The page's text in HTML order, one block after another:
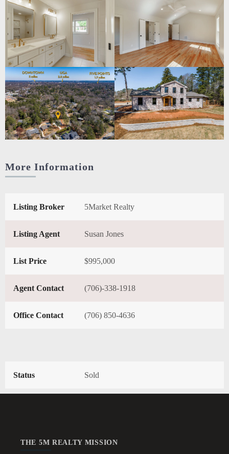
More Information
Listing Broker 5Market Realty
Listing Agent Susan Jones
List Price $995,000
Agent Contact (706)-338-1918
Office Contact (706) 850-4636
Status Sold
THE 5M REALTY MISSION